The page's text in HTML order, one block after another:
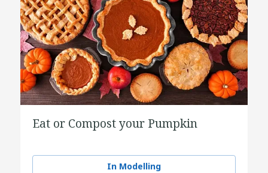
Eat or Compost your Pumpkin
In Modelling